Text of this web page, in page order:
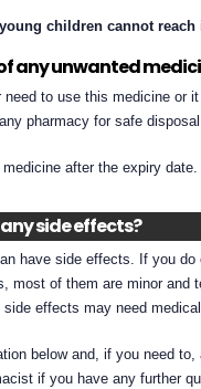
children cannot reach
any unwanted
need to use this medicine or
pharmacy for safe disposal.
after the expiry date.
side effects?
have side effects. If you do
most of them are minor and
side effects may need
below and, if you need to,
if you have any further